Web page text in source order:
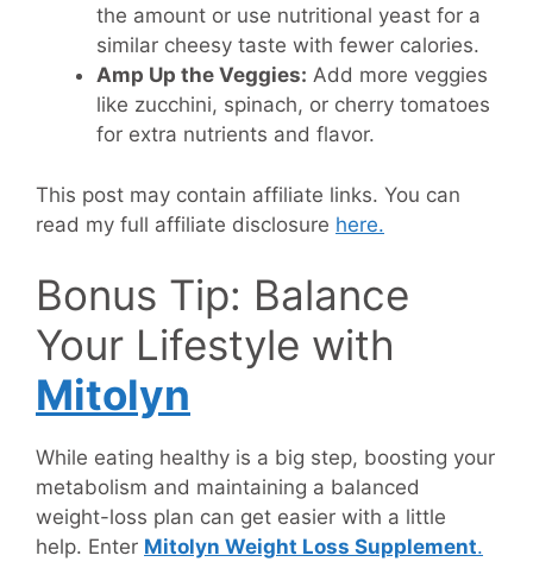
the amount or use nutritional yeast for a
similar cheesy taste with fewer calories.
Amp Up the Veggies: Add more veggies
like zucchini, spinach, or cherry tomatoes
for extra nutrients and flavor.
This post may contain affiliate links. You can
read my full affiliate disclosure here.
Bonus Tip: Balance
Your Lifestyle with
Mitolyn
While eating healthy is a big step, boosting your
metabolism and maintaining a balanced
weight-loss plan can get easier with a little
help. Enter Mitolyn Weight Loss Supplement.